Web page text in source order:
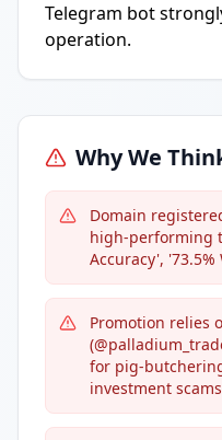
Telegram bot
operation.
Why We
Domain
high-performing
Accuracy',
Promotion relies
for pig-
investment scams